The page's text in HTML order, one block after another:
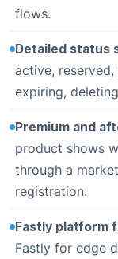
flows.
Detailed status
active,
expiring,
Premium and
product shows
through a
registration.
Fastly platform
Fastly for edge